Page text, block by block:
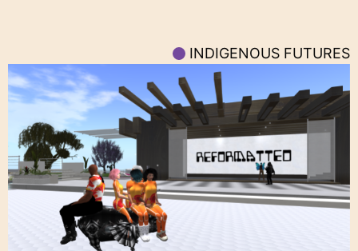
INDIGENOUS FUTURES